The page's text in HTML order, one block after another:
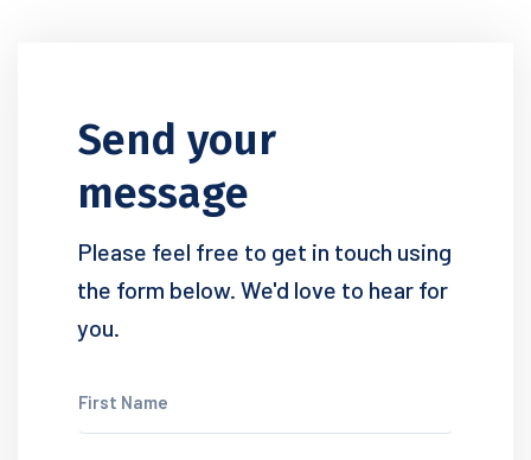
Send your
message
Please feel free to get in touch using
the form below. We'd love to hear for
you.